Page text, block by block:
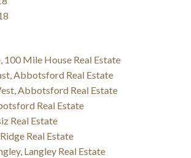
100 Mile House Real Estate
Abbotsford Real Estate
Abbotsford Real Estate
Real Estate
Real Estate
Real Estate
Langley Real Estate